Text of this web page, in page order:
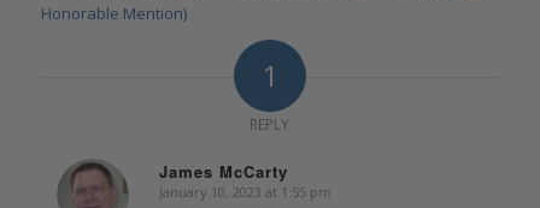
Honorable Mention)
1
REPLY
James McCarty
says:
January 10, 2023 at 1:55 pm